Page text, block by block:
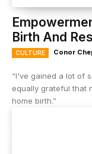
Birth And
CULTURE Conor
“I've gained a lot of
equally grateful that
home birth.”